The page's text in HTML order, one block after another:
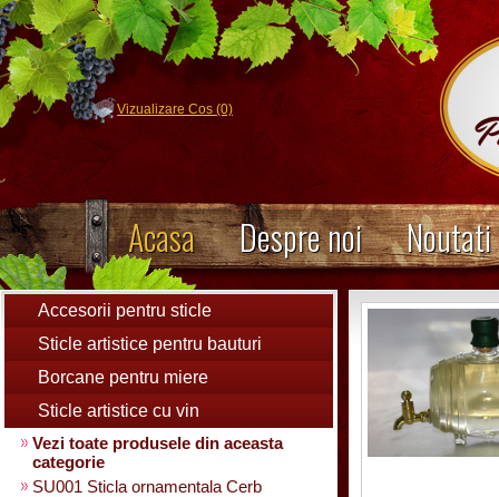
Vizualizare Cos (0)
Acasa Despre noi Noutati
Accesorii pentru sticle
Sticle artistice pentru bauturi
Borcane pentru miere
Sticle artistice cu vin
Vezi toate produsele din aceasta
categorie
SU001 Sticla ornamentala Cerb